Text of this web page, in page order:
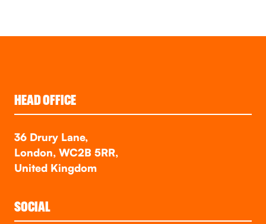
HEAD OFFICE
36 Drury Lane,
London, WC2B 5RR,
United Kingdom
SOCIAL